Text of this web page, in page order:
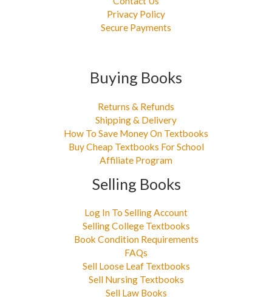
Privacy Policy
Secure Payments
Buying Books
Returns & Refunds
Shipping & Delivery
How To Save Money On Textbooks
Buy Cheap Textbooks For School
Affiliate Program
Selling Books
Log In To Selling Account
Selling College Textbooks
Book Condition Requirements
FAQs
Sell Loose Leaf Textbooks
Sell Nursing Textbooks
Sell Law Books